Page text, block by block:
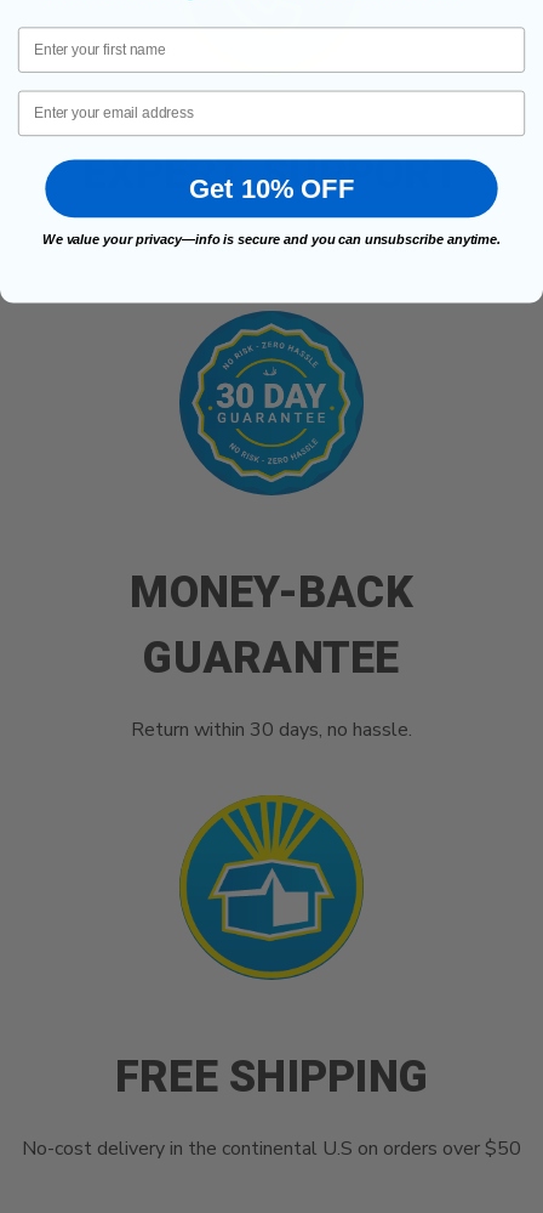
EXPERT, SUPPORT
Talk to brace specialists for help.
MONEY-BACK
GUARANTEE
Return within 30 days, no hassle.
FREE SHIPPING
No-cost delivery in the continental U.S on orders over $50
First Name
Email
Get 10% OFF
We value your privacy—info is secure and you can unsubscribe anytime.